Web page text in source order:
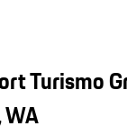
Turismo